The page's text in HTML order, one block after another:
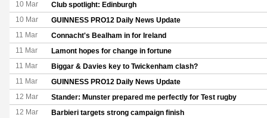
10 Mar Club spotlight: Edinburgh
10 Mar GUINNESS PRO12 Daily News Update
11 Mar Connacht's Bealham in for Ireland
11 Mar Lamont hopes for change in fortune
11 Mar Biggar & Davies key to Twickenham clash?
11 Mar GUINNESS PRO12 Daily News Update
12 Mar Stander: Munster prepared me perfectly for Test rugby
12 Mar Barbieri targets strong campaign finish